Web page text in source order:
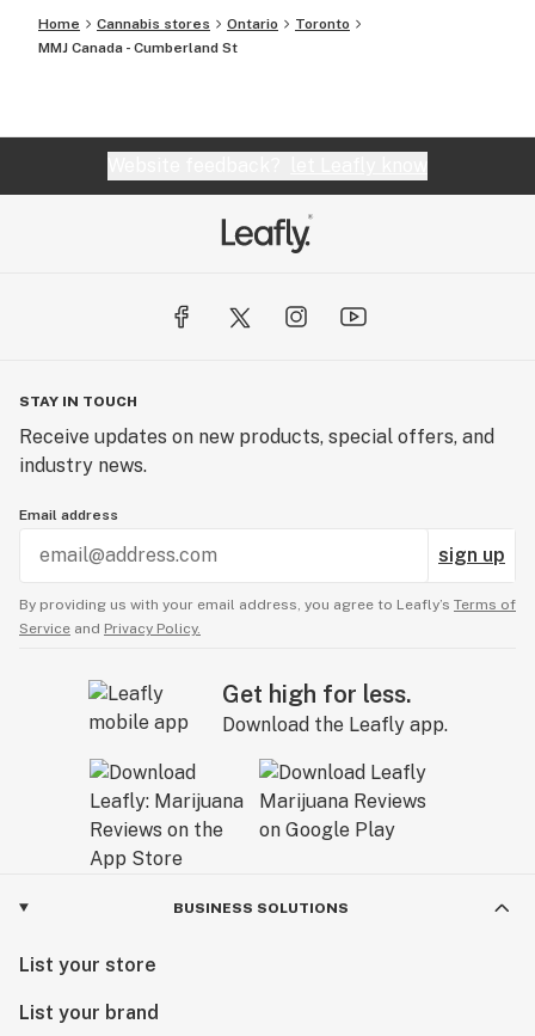
Home Cannabis stores Ontario
Toronto
MMJ Canada - Cumberland St
STAY IN TOUCH
Receive updates on new products, special offers, and
industry news.
Email address
sign up
By providing us with your email address, you agree to Leafly’s Terms of
Service and Privacy Policy.
Get high for less.
Download the Leafly app.
BUSINESS SOLUTIONS
List your store
List your brand